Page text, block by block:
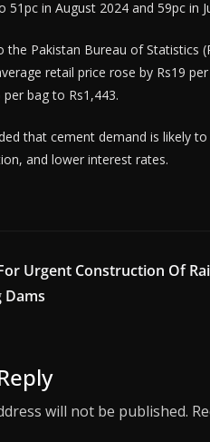
51pc in August 2024 and 59pc in
the Pakistan Bureau of Statistics
retail price rose by Rs19
bag to Rs1,443.
that cement demand is likely
and lower interest rates.
Urgent Construction Of
Dams
will not be published.